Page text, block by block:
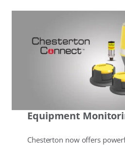
Equipment
Chesterton now offers